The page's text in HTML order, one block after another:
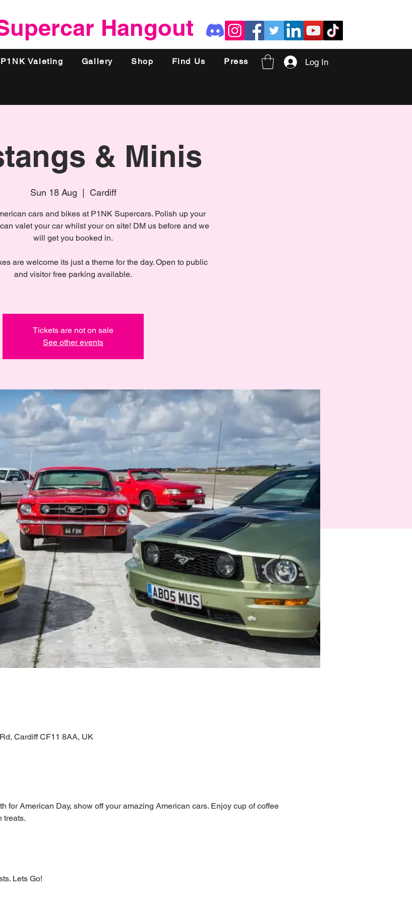
Hangout
P1NK Valeting Gallery Shop Find Us Press Log In
& Minis
Sun 18 Aug Cardiff
cars and bikes at P1NK Supercars. Polish up your
valet your car whilst your on site! DM us before and we
will get you booked in.
are welcome its just a theme for the day. Open to public
and visitor free parking available.
Tickets are not on sale
See other events
Cardiff CF11 8AA, UK
for American Day, show off your amazing American cars. Enjoy cup of coffee
treats.
Lets Go!